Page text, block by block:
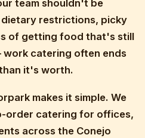
team shouldn't be
restrictions, picky
of getting food that's still
catering often ends
it's worth.
makes it simple. We
order catering for offices,
across the Conejo